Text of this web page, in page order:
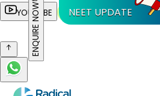
YOUTUBE NEET UPDATE
ENQUIRE NOW